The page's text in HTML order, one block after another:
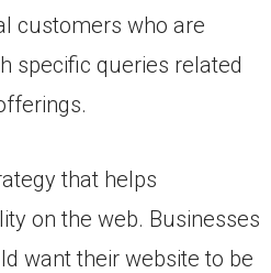
customers who are
specific queries related
that helps
on the web. Businesses
want their website to be